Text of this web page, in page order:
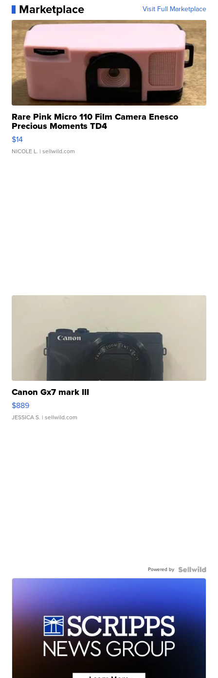
Marketplace Visit Full Marketplace
Rare Pink Micro 110 Film Camera Enesco
Precious Moments TD4
$14
NICOLE L. | sellwild.com
Canon Gx7 mark III
$889
JESSICA S. | sellwild.com
Powered by